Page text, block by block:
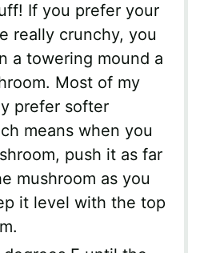
If you prefer your
really crunchy, you
a towering mound a
Most of my
prefer softer
means when you
push it as far
mushroom as you
it level with the top